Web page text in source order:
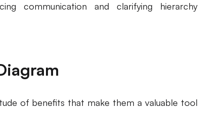
communication and clarifying hierarchy
of benefits that make them a valuable tool